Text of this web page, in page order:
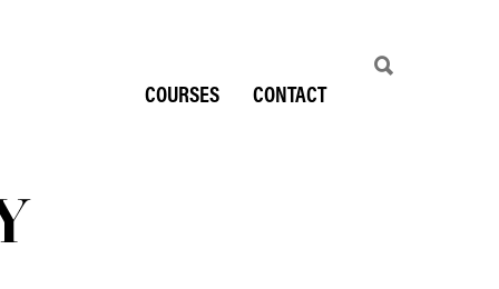
COURSES CONTACT